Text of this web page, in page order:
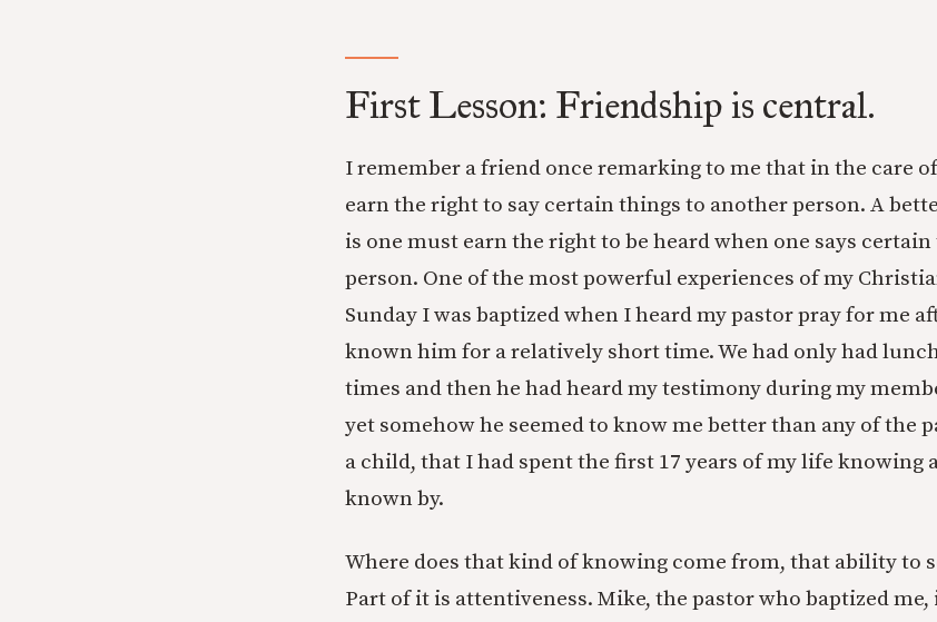
First Lesson: Friendship is central.
I remember a friend once remarking to me that in the care
earn the right to say certain things to another person. A
is one must earn the right to be heard when one says
person. One of the most powerful experiences of my
Sunday I was baptized when I heard my pastor pray for me
known him for a relatively short time. We had only had
times and then he had heard my testimony during my
yet somehow he seemed to know me better than any of the
a child, that I had spent the first 17 years of my life knowing
known by.
Where does that kind of knowing come from, that ability to
Part of it is attentiveness. Mike, the pastor who baptized